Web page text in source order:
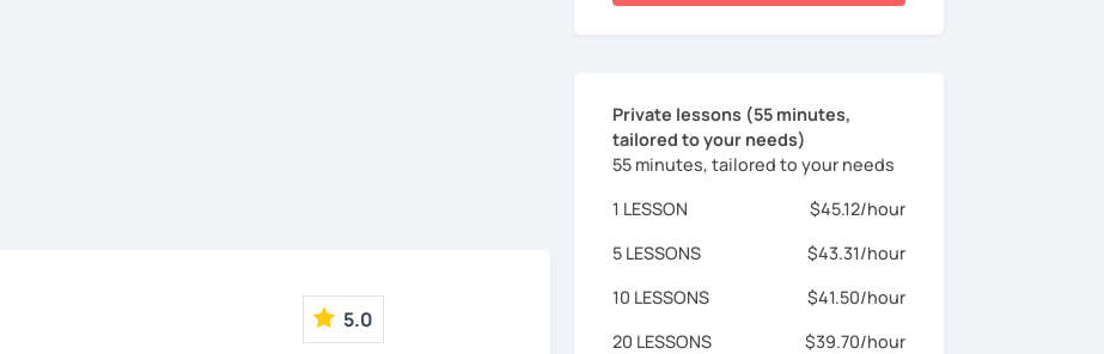
5.0
Private lessons (55 minutes,
tailored to your needs)
55 minutes, tailored to your needs
1 LESSON
$45.12/hour
5 LESSONS
$43.31/hour
10 LESSONS
$41.50/hour
20 LESSONS
$39.70/hour